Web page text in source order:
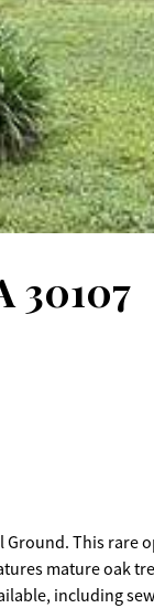
30107
Ground. This rare
mature oak
including